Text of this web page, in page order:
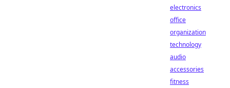
electronics
office
organization
technology
audio
accessories
fitness